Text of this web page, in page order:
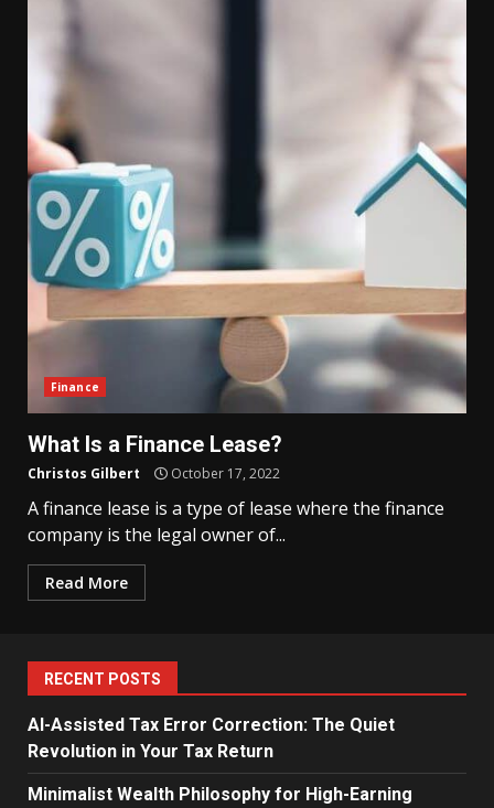
Finance
What Is a Finance Lease?
Christos Gilbert October 17, 2022
A finance lease is a type of lease where the finance
company is the legal owner of...
Read More
RECENT POSTS
AI-Assisted Tax Error Correction: The Quiet
Revolution in Your Tax Return
Minimalist Wealth Philosophy for High-Earning